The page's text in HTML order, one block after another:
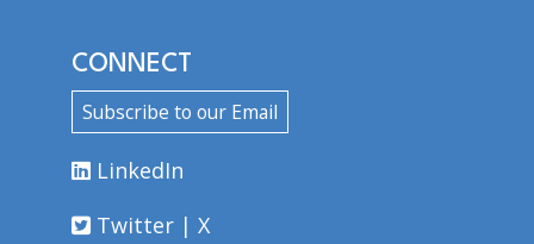
CONNECT
Subscribe to our Email
LinkedIn
Twitter | X